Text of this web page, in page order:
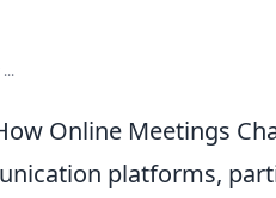
Online Meetings
platforms,